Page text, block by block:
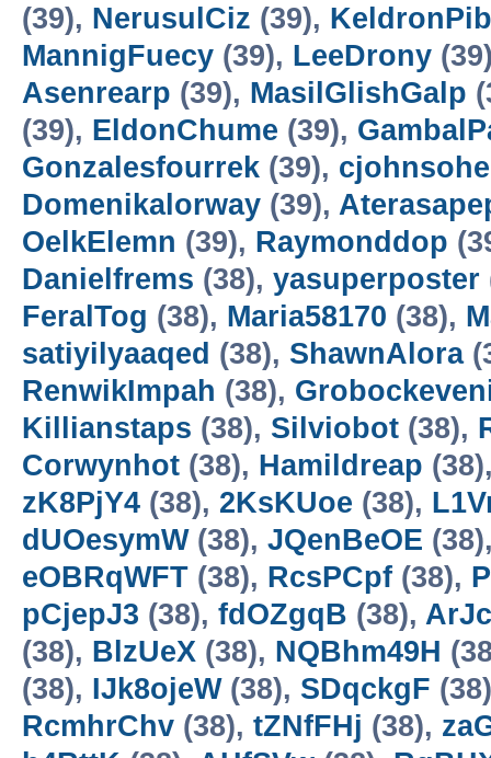
(39), NerusulCiz (39),
MannigFuecy (39), LeeDrony
Asenrearp (39), MasilGlishGalp
(39), EldonChume (39),
Gonzalesfourrek (39), cjohnsohe
Domenikalorway (39),
OelkElemn (39), Raymonddop
Danielfrems (38), yasuperposter
FeralTog (38), Maria58170 (38),
satiyilyaaqed (38), ShawnAlora
RenwikImpah (38),
Killianstaps (38), Silviobot (38),
Corwynhot (38), Hamildreap
zK8PjY4 (38), 2KsKUoe (38),
dUOesymW(38), JQenBeOE
eOBRqWFT (38), RcsPCpf (38),
pCjepJ3 (38), fdOZgqB (38),
(38), BlzUeX (38), NQBhm49H
(38), IJk8ojeW(38), SDqckgF
RcmhrChv (38), tZNfFHj (38),